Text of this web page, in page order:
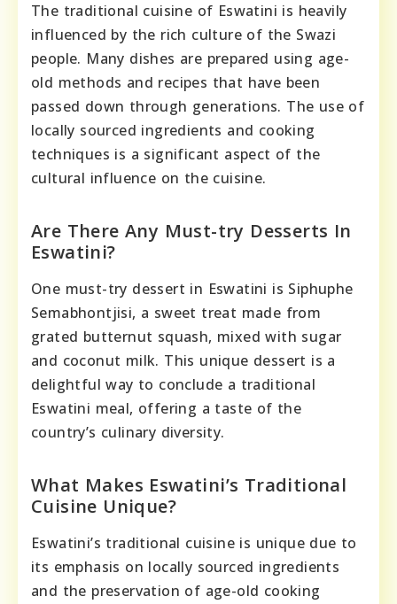
The traditional cuisine of Eswatini is heavily
influenced by the rich culture of the Swazi
people. Many dishes are prepared using age-
old methods and recipes that have been
passed down through generations. The use of
locally sourced ingredients and cooking
techniques is a significant aspect of the
cultural influence on the cuisine.
Are There Any Must-try Desserts In
Eswatini?
One must-try dessert in Eswatini is Siphuphe
Semabhontjisi, a sweet treat made from
grated butternut squash, mixed with sugar
and coconut milk. This unique dessert is a
delightful way to conclude a traditional
Eswatini meal, offering a taste of the
country’s culinary diversity.
What Makes Eswatini’s Traditional
Cuisine Unique?
Eswatini’s traditional cuisine is unique due to
its emphasis on locally sourced ingredients
and the preservation of age-old cooking